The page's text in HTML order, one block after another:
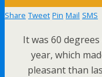
Share Tweet Pin Mail SMS
It was 60
year, which
pleasant than